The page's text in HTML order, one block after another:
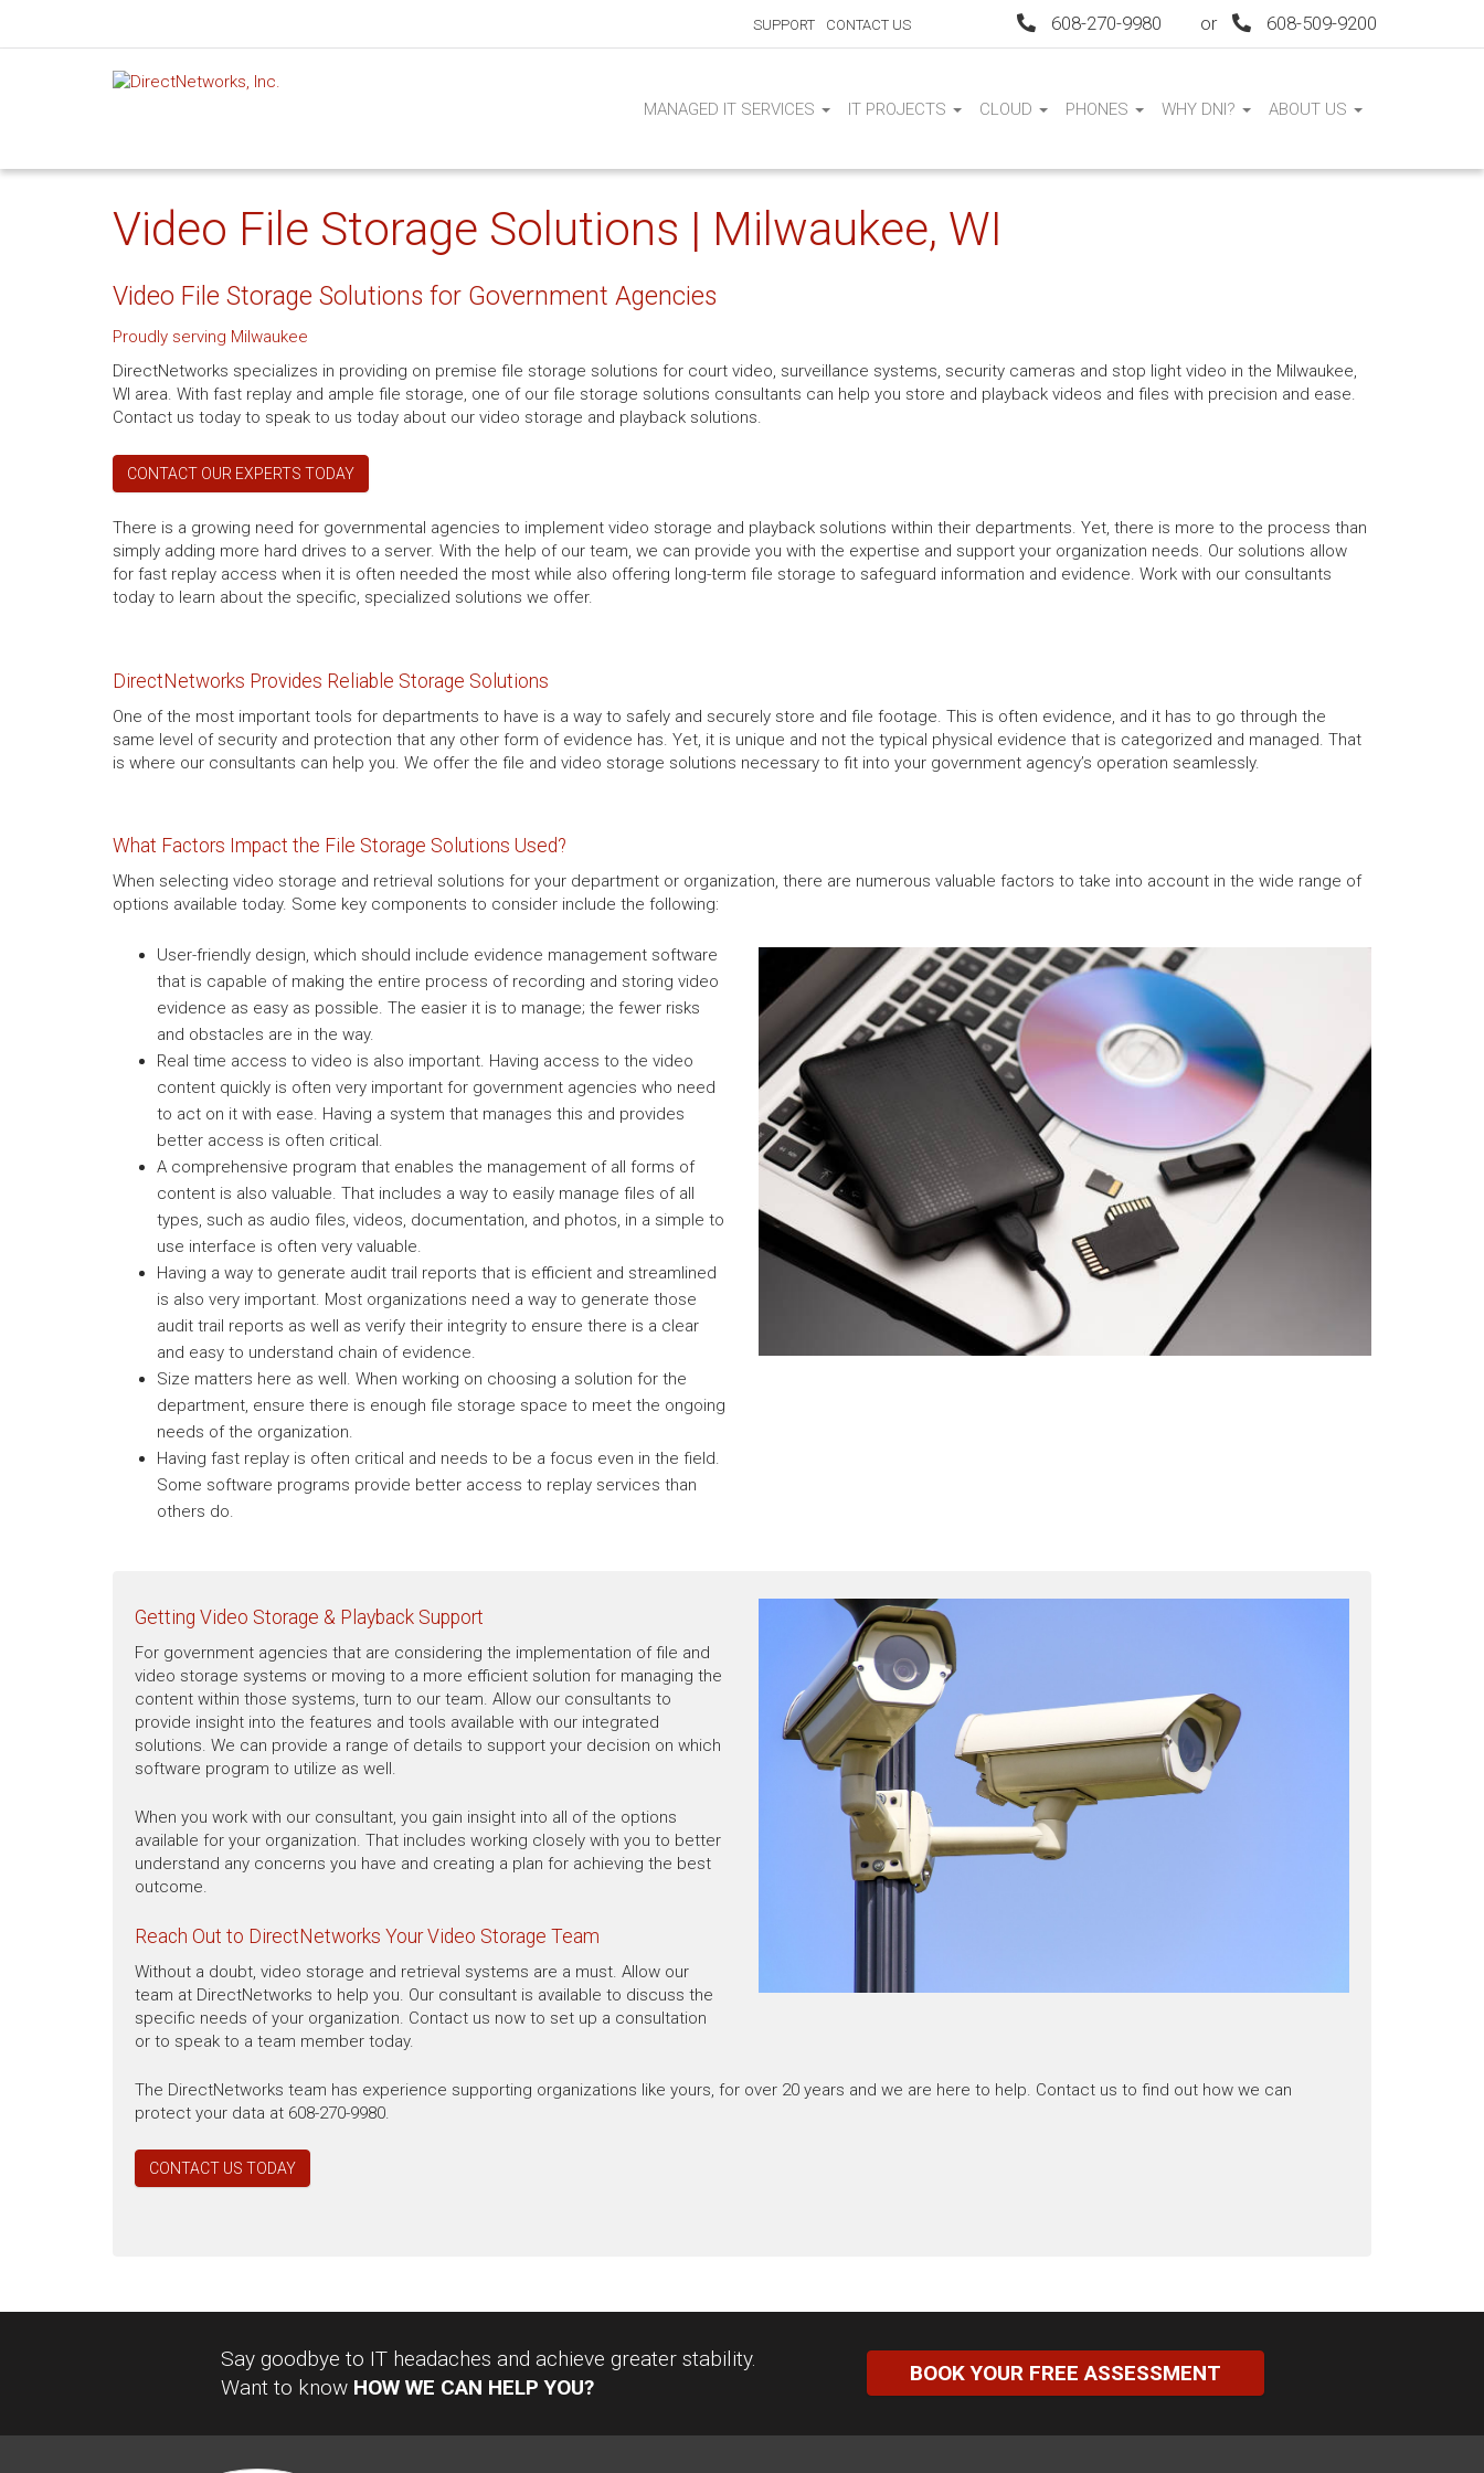
SUPPORT CONTACT US 608-270-9980 or 608-509-9200
MANAGED IT SERVICES IT PROJECTS CLOUD PHONES WHY DNI? ABOUT US
Video File Storage Solutions | Milwaukee, WI
Video File Storage Solutions for Government Agencies
Proudly serving Milwaukee
DirectNetworks specializes in providing on premise file storage solutions for court video, surveillance systems, security cameras and stop light video in the Milwaukee,
WI area. With fast replay and ample file storage, one of our file storage solutions consultants can help you store and playback videos and files with precision and ease.
Contact us today to speak to us today about our video storage and playback solutions.
CONTACT OUR EXPERTS TODAY
There is a growing need for governmental agencies to implement video storage and playback solutions within their departments. Yet, there is more to the process than
simply adding more hard drives to a server. With the help of our team, we can provide you with the expertise and support your organization needs. Our solutions allow
for fast replay access when it is often needed the most while also offering long-term file storage to safeguard information and evidence. Work with our consultants
today to learn about the specific, specialized solutions we offer.
DirectNetworks Provides Reliable Storage Solutions
One of the most important tools for departments to have is a way to safely and securely store and file footage. This is often evidence, and it has to go through the
same level of security and protection that any other form of evidence has. Yet, it is unique and not the typical physical evidence that is categorized and managed. That
is where our consultants can help you. We offer the file and video storage solutions necessary to fit into your government agency’s operation seamlessly.
What Factors Impact the File Storage Solutions Used?
When selecting video storage and retrieval solutions for your department or organization, there are numerous valuable factors to take into account in the wide range of
options available today. Some key components to consider include the following:
User-friendly design, which should include evidence management software
that is capable of making the entire process of recording and storing video
evidence as easy as possible. The easier it is to manage; the fewer risks
and obstacles are in the way.
Real time access to video is also important. Having access to the video
content quickly is often very important for government agencies who need
to act on it with ease. Having a system that manages this and provides
better access is often critical.
A comprehensive program that enables the management of all forms of
content is also valuable. That includes a way to easily manage files of all
types, such as audio files, videos, documentation, and photos, in a simple to
use interface is often very valuable.
Having a way to generate audit trail reports that is efficient and streamlined
is also very important. Most organizations need a way to generate those
audit trail reports as well as verify their integrity to ensure there is a clear
and easy to understand chain of evidence.
Size matters here as well. When working on choosing a solution for the
department, ensure there is enough file storage space to meet the ongoing
needs of the organization.
Having fast replay is often critical and needs to be a focus even in the field.
Some software programs provide better access to replay services than
others do.
Getting Video Storage & Playback Support
For government agencies that are considering the implementation of file and
video storage systems or moving to a more efficient solution for managing the
content within those systems, turn to our team. Allow our consultants to
provide insight into the features and tools available with our integrated
solutions. We can provide a range of details to support your decision on which
software program to utilize as well.
When you work with our consultant, you gain insight into all of the options
available for your organization. That includes working closely with you to better
understand any concerns you have and creating a plan for achieving the best
outcome.
Reach Out to DirectNetworks Your Video Storage Team
Without a doubt, video storage and retrieval systems are a must. Allow our
team at DirectNetworks to help you. Our consultant is available to discuss the
specific needs of your organization. Contact us now to set up a consultation
or to speak to a team member today.
The DirectNetworks team has experience supporting organizations like yours, for over 20 years and we are here to help. Contact us to find out how we can
protect your data at 608-270-9980.
CONTACT US TODAY
Say goodbye to IT headaches and achieve greater stability.
Want to know HOW WE CAN HELP YOU?
BOOK YOUR FREE ASSESSMENT